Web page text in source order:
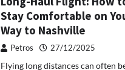
Stay Comfortable on
Way to Nashville
Petros 27/12/2025
Flying long distances can often